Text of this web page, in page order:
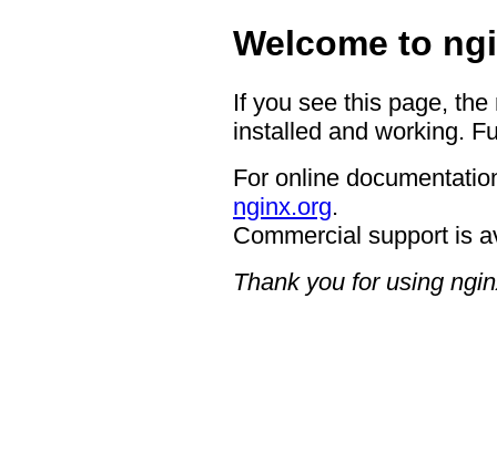
Welcome to
If you see this page,
installed and working.
For online
nginx.org.
Commercial support is
Thank you for using